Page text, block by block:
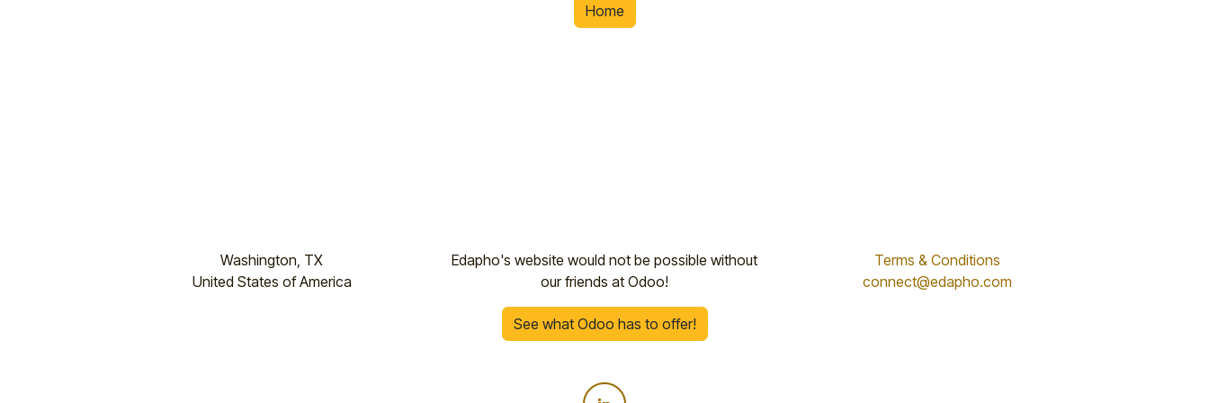
Home
Washington, TX
United States of America
Terms & Conditions
connect@edapho.com
Edapho's website would not be possible without
our friends at Odoo!
See what Odoo has to offer!